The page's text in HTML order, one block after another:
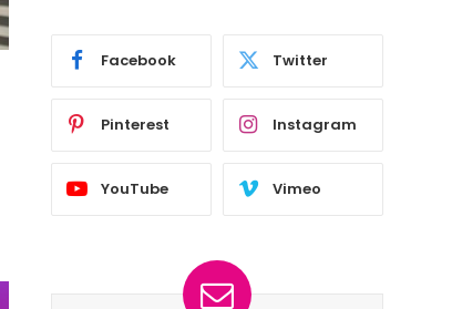
Facebook Twitter
Pinterest Instagram
YouTube Vimeo